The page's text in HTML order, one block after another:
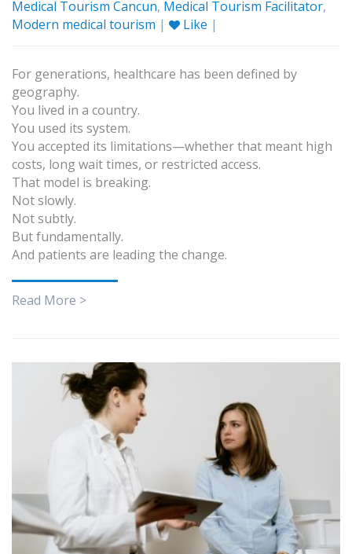
Medical Tourism Cancun, Medical Tourism Facilitator,
Modern medical tourism | Like |
For generations, healthcare has been defined by
geography.
You lived in a country.
You used its system.
You accepted its limitations—whether that meant high
costs, long wait times, or restricted access.
That model is breaking.
Not slowly.
Not subtly.
But fundamentally.
And patients are leading the change.
Read More >